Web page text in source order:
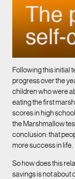
Following this initial
progress over the
children who were
eating the first
scores in high
the Marshmallow
conclusion: that
more success in life.
So how does this
savings is not about